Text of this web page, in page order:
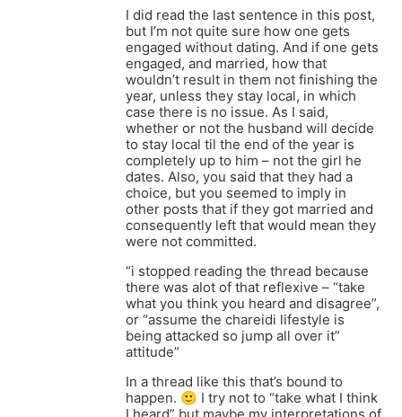
I did read the last sentence in this post,
but I’m not quite sure how one gets
engaged without dating. And if one gets
engaged, and married, how that
wouldn’t result in them not finishing the
year, unless they stay local, in which
case there is no issue. As I said,
whether or not the husband will decide
to stay local til the end of the year is
completely up to him – not the girl he
dates. Also, you said that they had a
choice, but you seemed to imply in
other posts that if they got married and
consequently left that would mean they
were not committed.
“i stopped reading the thread because
there was alot of that reflexive – “take
what you think you heard and disagree”,
or “assume the chareidi lifestyle is
being attacked so jump all over it”
attitude”
In a thread like this that’s bound to
happen. 🙂 I try not to “take what I think